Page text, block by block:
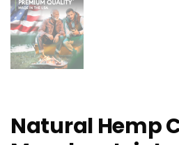
Natural Hemp